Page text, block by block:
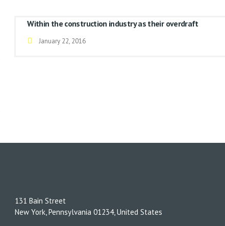
Within the construction industry as their overdraft
January 22, 2016
131 Bain Street
New York, Pennsylvania 01234, United States